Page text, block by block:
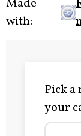
Made
with:
Pick a
your